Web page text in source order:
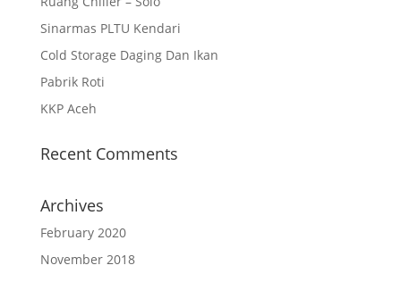
Sinarmas PLTU Kendari
Cold Storage Daging Dan Ikan
Pabrik Roti
KKP Aceh
Recent Comments
Archives
February 2020
November 2018